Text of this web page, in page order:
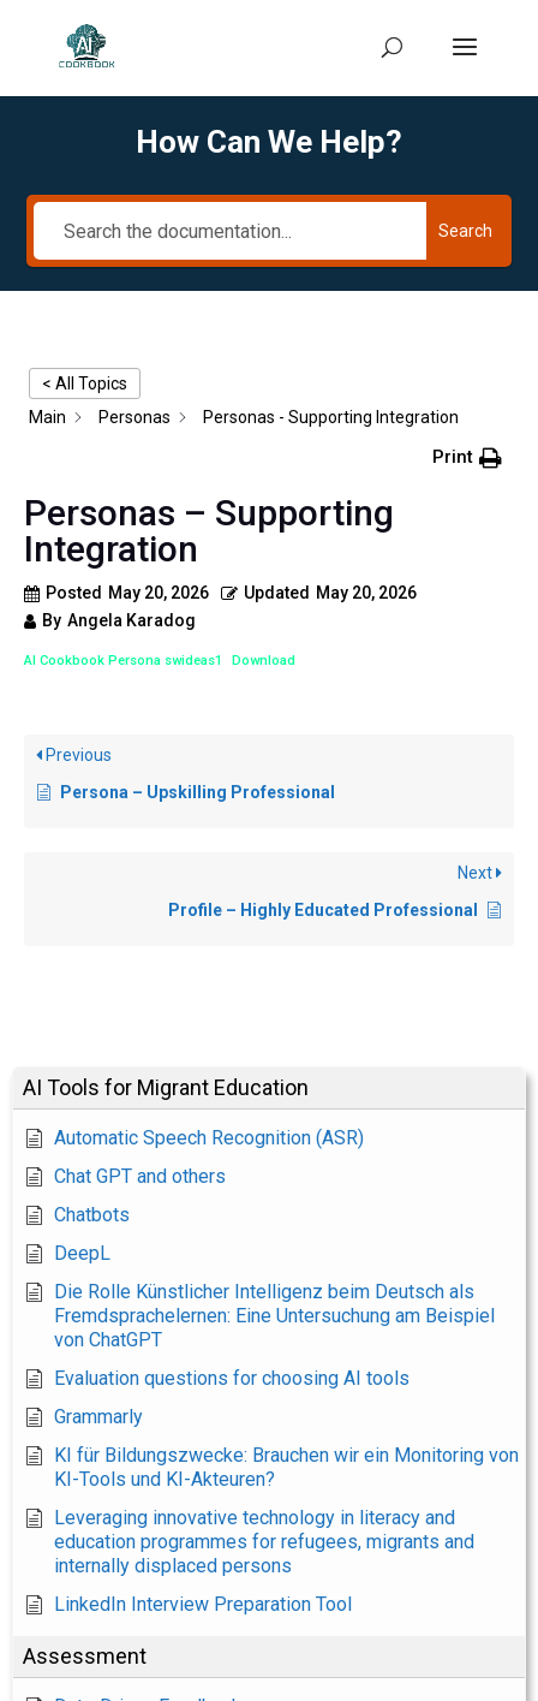
How Can We Help?
Search
AI Tools for Migrant Education
Automatic Speech Recognition (ASR)
Chat GPT and others
Chatbots
DeepL
Die Rolle Künstlicher Intelligenz beim Deutsch als
Fremdsprachelernen: Eine Untersuchung am Beispiel
von ChatGPT
Evaluation questions for choosing AI tools
Grammarly
KI für Bildungszwecke: Brauchen wir ein Monitoring von
KI-Tools und KI-Akteuren?
Leveraging innovative technology in literacy and
education programmes for refugees, migrants and
internally displaced persons
LinkedIn Interview Preparation Tool
Assessment
< All Topics
Main
Personas Personas - Supporting Integration
Print
Personas – Supporting
Integration
Posted May 20, 2026 Updated
May 20, 2026
By Angela Karadog
AI Cookbook Persona swideas1 Download
Previous
Persona – Upskilling Professional
Next
Profile – Highly Educated Professional